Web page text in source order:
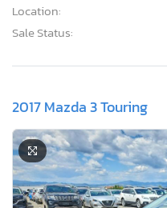
Location:
Sale Status:
2017 Mazda 3 Touring